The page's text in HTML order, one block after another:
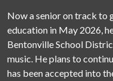
Now a senior on track to
education in May 2026,
Bentonville School
music. He plans to
has been accepted into